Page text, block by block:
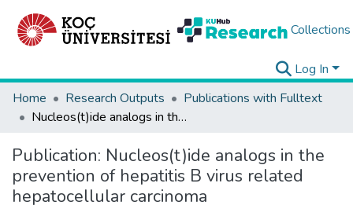
Collections
Log In
Home
Research Outputs
Publications with Fulltext
Nucleos(t)ide analogs in the prevention of hepatitis B virus related hepatocellular carcinoma
Publication: Nucleos(t)ide analogs in the
prevention of hepatitis B virus related
hepatocellular carcinoma